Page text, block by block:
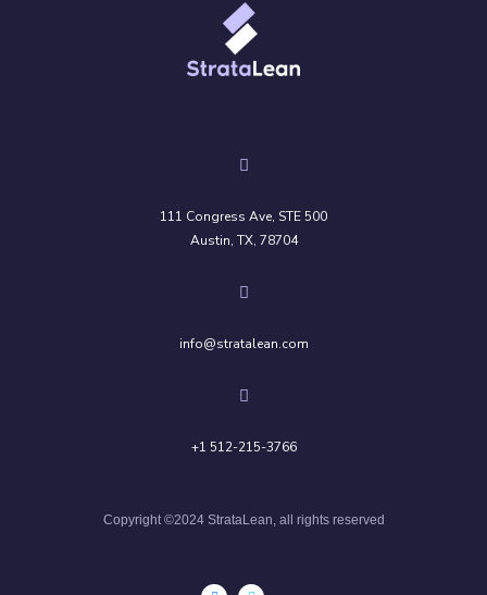
111 Congress Ave, STE 500
Austin, TX, 78704
info@stratalean.com
+1 512-215-3766
Copyright ©2024 StrataLean, all rights reserved